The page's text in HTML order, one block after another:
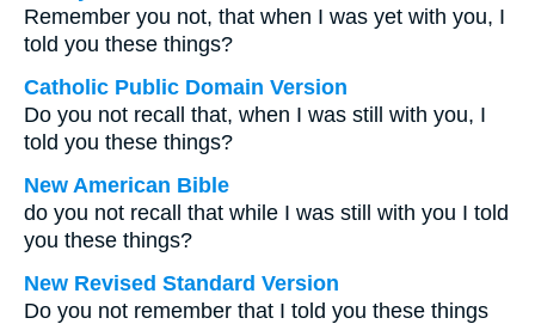
Remember you not, that when I was yet with you, I
told you these things?
Catholic Public Domain Version
Do you not recall that, when I was still with you, I
told you these things?
New American Bible
do you not recall that while I was still with you I told
you these things?
New Revised Standard Version
Do you not remember that I told you these things